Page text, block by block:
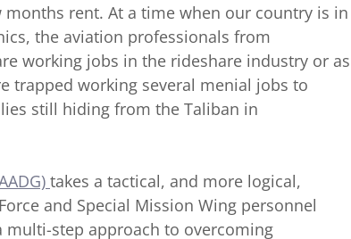
rent. At a time when our country is in
the aviation professionals from
working jobs in the rideshare industry or as
trapped working several menial jobs to
still hiding from the Taliban in
takes a tactical, and more logical,
and Special Mission Wing personnel
step approach to overcoming